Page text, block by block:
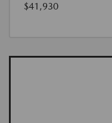
$41,930